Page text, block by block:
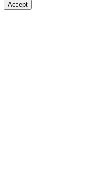
Accept